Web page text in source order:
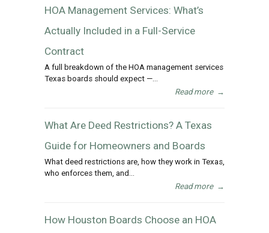
HOA Management Services: What’s
Actually Included in a Full-Service
Contract
A full breakdown of the HOA management services
Texas boards should expect —...
Read more →
What Are Deed Restrictions? A Texas
Guide for Homeowners and Boards
What deed restrictions are, how they work in Texas,
who enforces them, and...
Read more →
How Houston Boards Choose an HOA